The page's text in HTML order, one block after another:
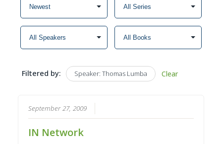
Filtered by: Speaker: Thomas Lumba Clear
September 27, 2009
IN Network